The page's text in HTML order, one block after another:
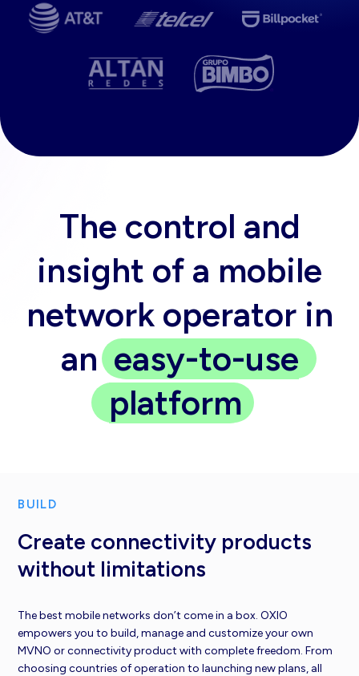
The control and
insight of a mobile
network operator in
an easy-to-use
platform
BUILD
Create connectivity products
without limitations
The best mobile networks don’t come in a box. OXIO
empowers you to build, manage and customize your own
MVNO or connectivity product with complete freedom. From
choosing countries of operation to launching new plans, all